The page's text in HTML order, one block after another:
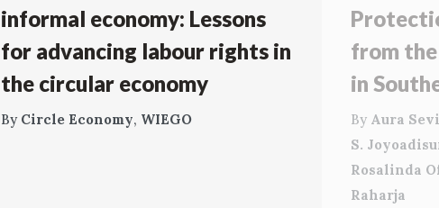
informal economy: Lessons
for advancing labour rights in
the circular economy
By Circle Economy, WIEGO
from
in
By Aura
S.
Rosalinda
Raharja